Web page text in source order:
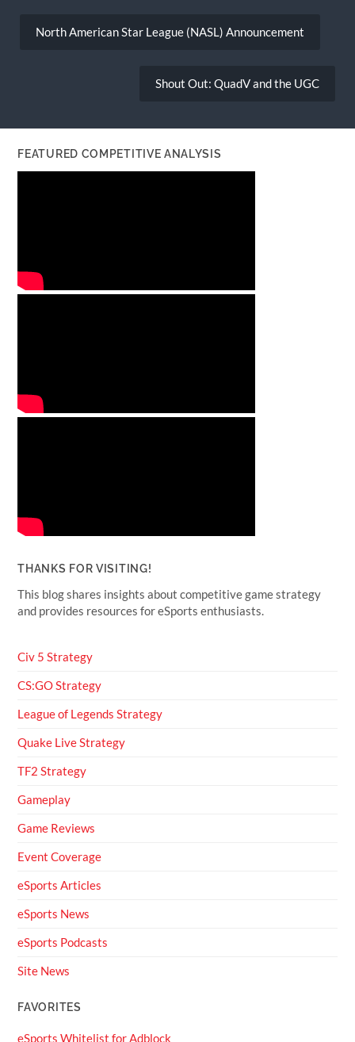
navigation
North American Star League (NASL) Announcement
Shout Out: QuadV and the UGC
FEATURED COMPETITIVE ANALYSIS
THANKS FOR VISITING!
This blog shares insights about competitive game strategy
and provides resources for eSports enthusiasts.
Civ 5 Strategy
CS:GO Strategy
League of Legends Strategy
Quake Live Strategy
TF2 Strategy
Gameplay
Game Reviews
Event Coverage
eSports Articles
eSports News
eSports Podcasts
Site News
FAVORITES
eSports Whitelist for Adblock